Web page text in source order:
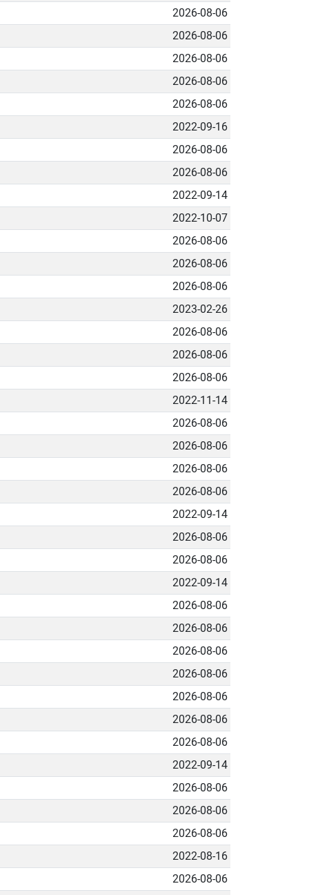
2026-08-06
2026-08-06
2026-08-06
2026-08-06
2026-08-06
2022-09-16
2026-08-06
2026-08-06
2022-09-14
2022-10-07
2026-08-06
2026-08-06
2026-08-06
2023-02-26
2026-08-06
2026-08-06
2026-08-06
2022-11-14
2026-08-06
2026-08-06
2026-08-06
2026-08-06
2022-09-14
2026-08-06
2026-08-06
2022-09-14
2026-08-06
2026-08-06
2026-08-06
2026-08-06
2026-08-06
2026-08-06
2026-08-06
2022-09-14
2026-08-06
2026-08-06
2026-08-06
2022-08-16
2026-08-06